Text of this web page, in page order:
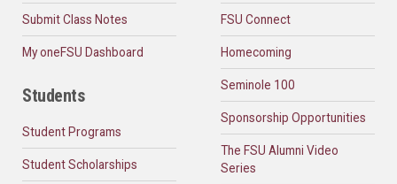
Submit Class Notes
My oneFSU Dashboard
Students
Student Programs
Student Scholarships
FSU Connect
Homecoming
Seminole 100
Sponsorship Opportunities
The FSU Alumni Video
Series